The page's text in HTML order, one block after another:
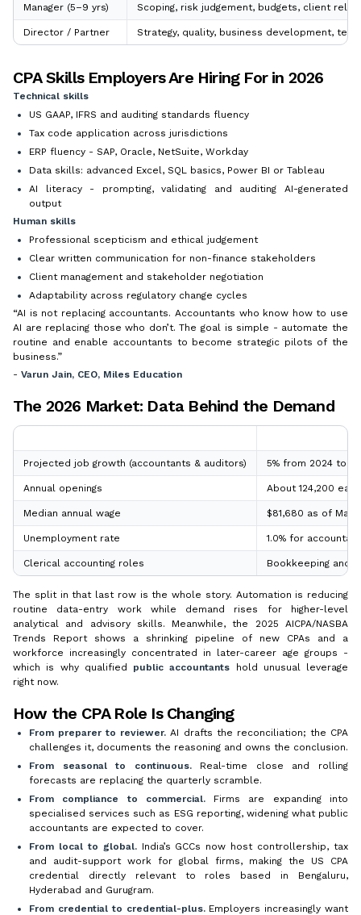
Manager (5–9 yrs) Scoping, risk judgement, budgets, client
Director / Partner Strategy, quality, business development,
CPA Skills Employers Are Hiring For in 2026
Technical skills
US GAAP, IFRS and auditing standards fluency
Tax code application across jurisdictions
ERP fluency - SAP, Oracle, NetSuite, Workday
Data skills: advanced Excel, SQL basics, Power BI or Tableau
AI literacy - prompting, validating and auditing AI-generated
output
Human skills
Professional scepticism and ethical judgement
Clear written communication for non-finance stakeholders
Client management and stakeholder negotiation
Adaptability across regulatory change cycles
“AI is not replacing accountants. Accountants who know how to use
AI are replacing those who don’t. The goal is simple - automate the
routine and enable accountants to become strategic pilots of the
business.”
- Varun Jain, CEO, Miles Education
The 2026 Market: Data Behind the Demand
Projected job growth (accountants & auditors) 5% from 2024 to
Annual openings About 124,200
Median annual wage $81,680 as of May
Unemployment rate 1.0% for
Clerical accounting roles Bookkeeping and
The split in that last row is the whole story. Automation is reducing
routine data-entry work while demand rises for higher-level
analytical and advisory skills. Meanwhile, the 2025 AICPA/NASBA
Trends Report shows a shrinking pipeline of new CPAs and a
workforce increasingly concentrated in later-career age groups -
which is why qualified public accountants hold unusual leverage
right now.
How the CPA Role Is Changing
From preparer to reviewer. AI drafts the reconciliation; the CPA
challenges it, documents the reasoning and owns the conclusion.
From seasonal to continuous.Real-time close and rolling
forecasts are replacing the quarterly scramble.
From compliance to commercial.Firms are expanding into
specialised services such as ESG reporting, widening what public
accountants are expected to cover.
From local to global.India’s GCCs now host controllership, tax
and audit-support work for global firms, making the US CPA
credential directly relevant to roles based in Bengaluru,
Hyderabad and Gurugram.
From credential to credential-plus.Employers increasingly want